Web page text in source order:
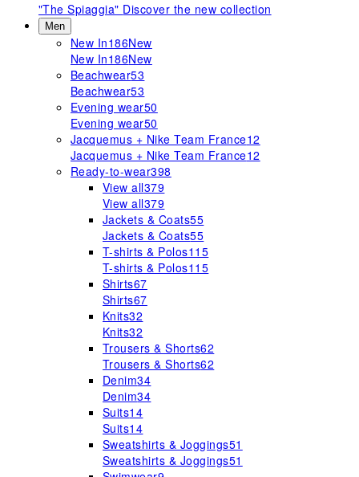
"The Spiaggia" Discover the new collection
Men
New In186New
New In186New
Beachwear53
Beachwear53
Evening wear50
Evening wear50
Jacquemus + Nike Team France12
Jacquemus + Nike Team France12
Ready-to-wear398
View all379
View all379
Jackets & Coats55
Jackets & Coats55
T-shirts & Polos115
T-shirts & Polos115
Shirts67
Shirts67
Knits32
Knits32
Trousers & Shorts62
Trousers & Shorts62
Denim34
Denim34
Suits14
Suits14
Sweatshirts & Joggings51
Sweatshirts & Joggings51